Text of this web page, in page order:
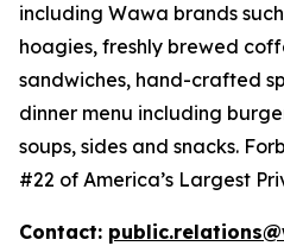
including Wawa brands
hoagies, freshly brewed
sandwiches, hand-crafted
dinner menu including
soups, sides and snacks.
#22 of America’s Largest
Contact: